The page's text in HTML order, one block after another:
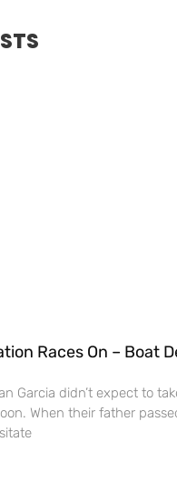
Races On – Boat
Garcia didn’t expect to
When their father